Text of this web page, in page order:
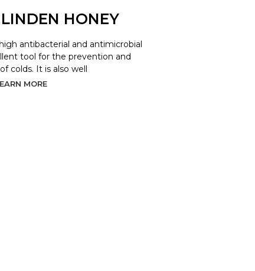
HONEY
antibacterial and antimicrobial
tool for the prevention and
colds. It is also well
MORE